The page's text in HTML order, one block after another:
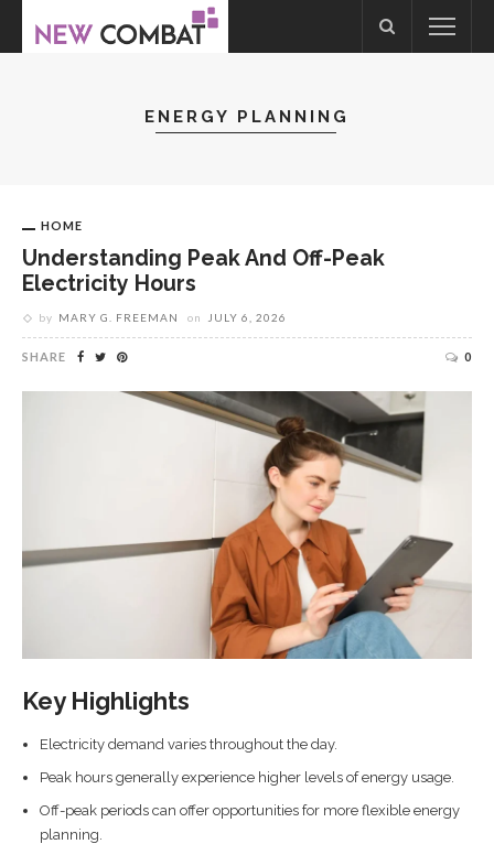
ENERGY PLANNING
HOME
Understanding Peak And Off-Peak
Electricity Hours
by MARY G. FREEMAN on JULY 6, 2026
SHARE 0
Key Highlights
Electricity demand varies throughout the day.
Peak hours generally experience higher levels of energy usage.
Off-peak periods can offer opportunities for more flexible energy
planning.